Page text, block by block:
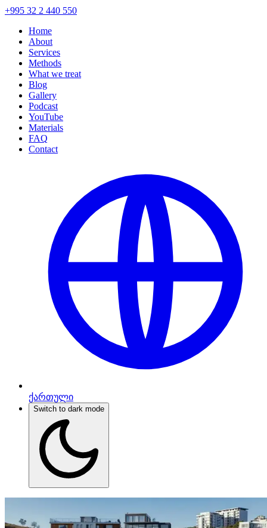
+995 32 2 440 550
Home
About
Services
Methods
What we treat
Blog
Gallery
Podcast
YouTube
Materials
FAQ
Contact
ქართული
Switch to dark mode